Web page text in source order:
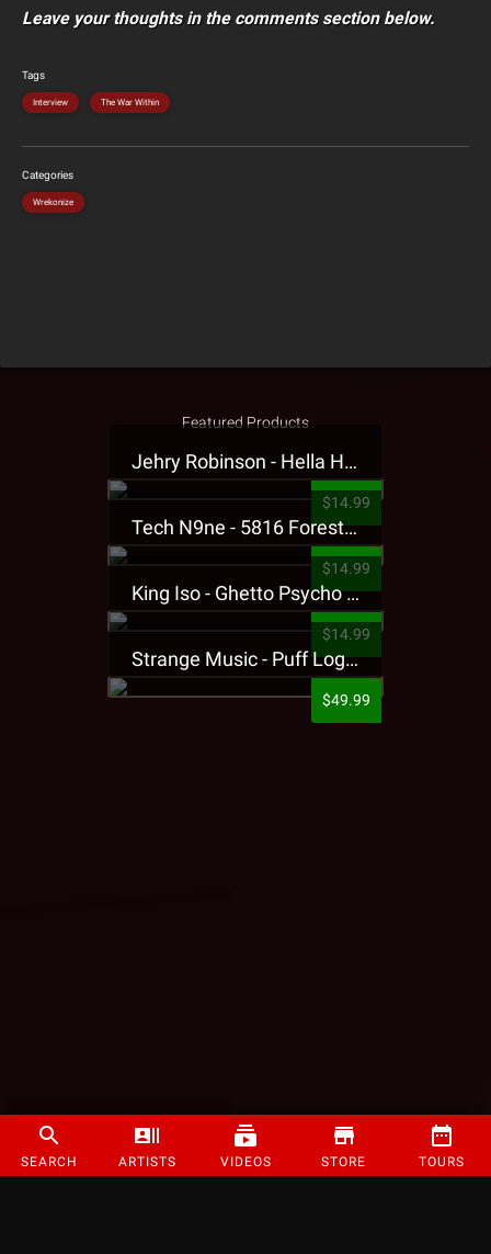
SEARCH ARTISTS VIDEOS STORE TOURS
Leave your thoughts in the comments section below.
Tags
Interview The War Within
Categories
Wrekonize
Featured Products
Jehry Robinson - Hella Highwater Presale T-Shirt
$14.99
Tech N9ne - 5816 Forest Presale T-Shirt
$14.99
King Iso - Ghetto Psycho Presale T-Shirt
$14.99
Strange Music - Puff Logo Sweatpants
$49.99